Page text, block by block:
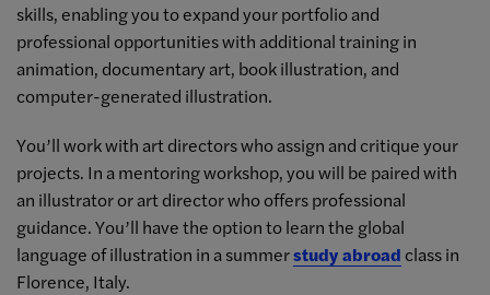
skills, enabling you to expand your portfolio and
professional opportunities with additional training in
animation, documentary art, book illustration, and
computer-generated illustration.
You’ll work with art directors who assign and critique your
projects. In a mentoring workshop, you will be paired with
an illustrator or art director who offers professional
guidance. You’ll have the option to learn the global
language of illustration in a summerstudy abroad class in
Florence, Italy.